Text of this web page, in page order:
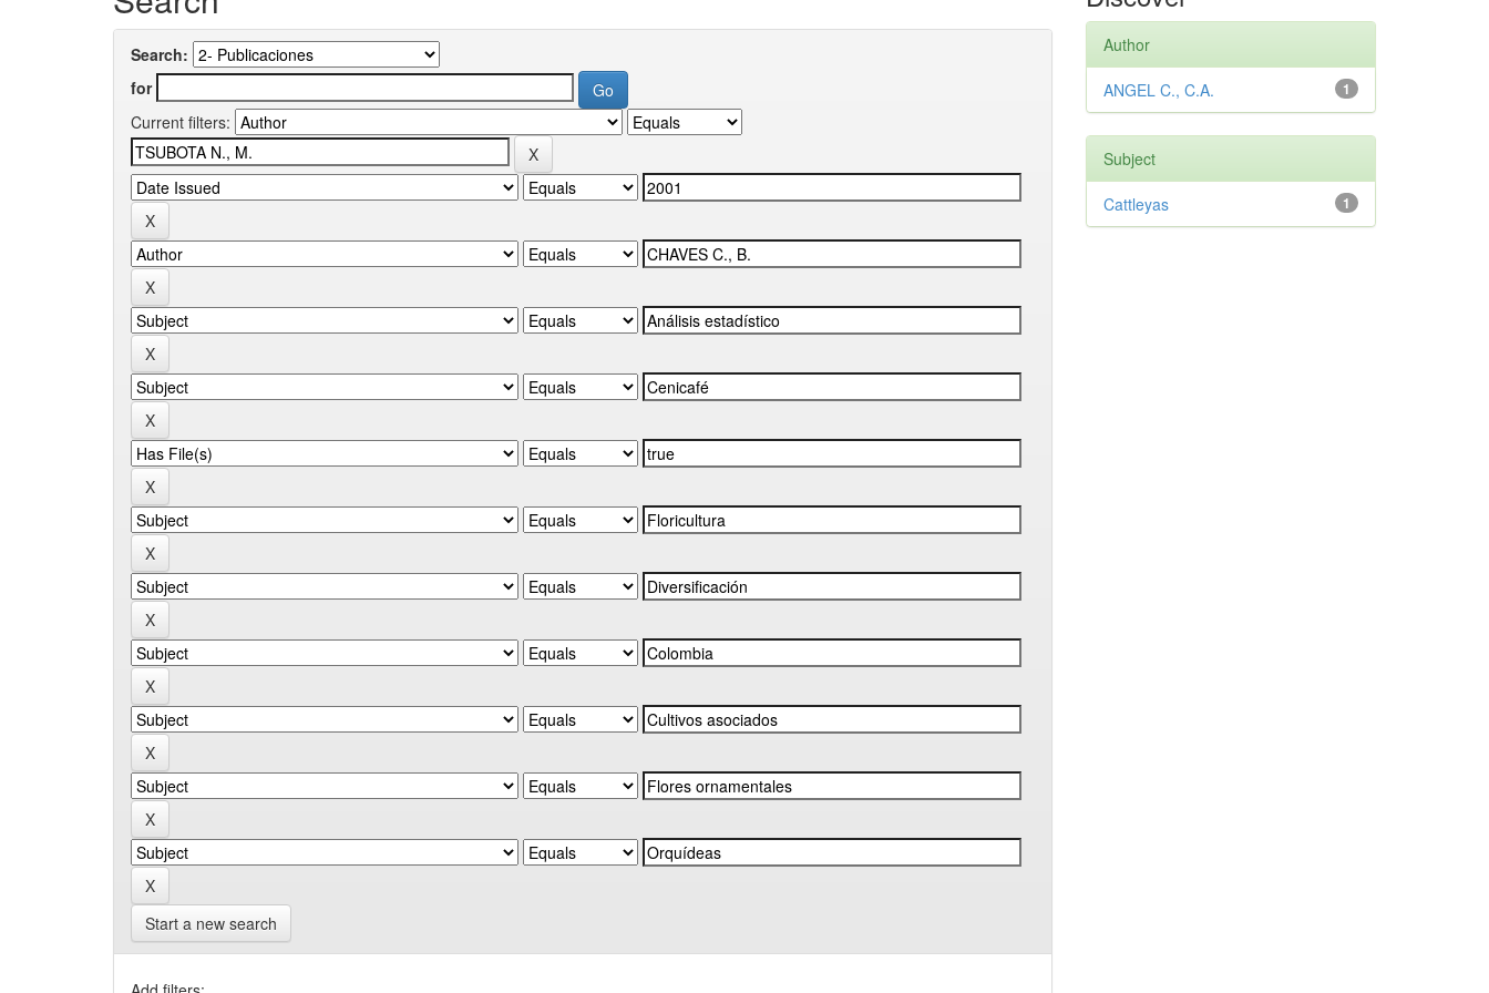
Search:
for
Current filters:
Start a new search
Author
1
ANGEL C., C.A.
Subject
1
Cattleyas